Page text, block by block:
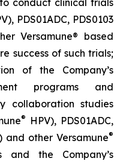
conduct clinical trials
PDS01ADC, PDS0103
Versamune® based
success of such trials;
of the Company’s
programs and
collaboration studies
®
HPV), PDS01ADC,
and other Versamune®
and the Company’s